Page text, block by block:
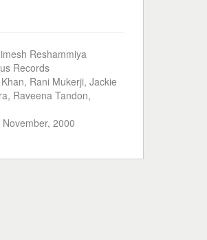
Reshammiya
Records
Rani Mukerji, Jackie
Raveena Tandon,
November, 2000